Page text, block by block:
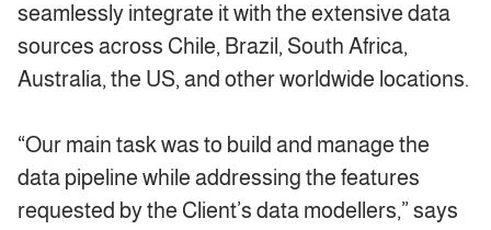
seamlessly integrate it with the extensive data
sources across Chile, Brazil, South Africa,
Australia, the US, and other worldwide locations.
“Our main task was to build and manage the
data pipeline while addressing the features
requested by the Client’s data modellers,” says